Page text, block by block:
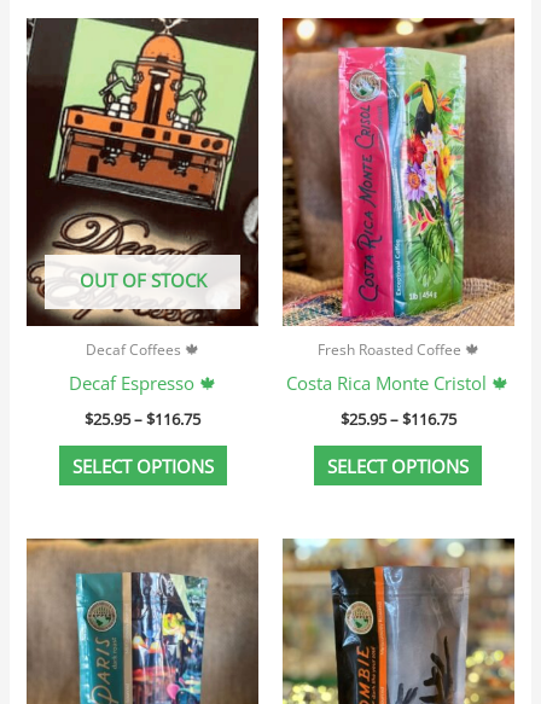
OUT OF STOCK
Decaf Coffees 🍁
Decaf Espresso 🍁
$25.95–$116.75
range:
through
$116.75
SELECT OPTIONS
product
has
multiple
variants.
The
options
may
be
chosen
Fresh Roasted Coffee 🍁
Costa Rica Monte Cristol 🍁
$25.95–$116.75
Price
range:
$25.95
through
$116.75
SELECT OPTIONS
This
has
may
be
chosen
the
Price
range:
$23.95
through
$107.75
This
product
has
multiple
variants.
Price
range:
$25.95
through
$116.75
This
has